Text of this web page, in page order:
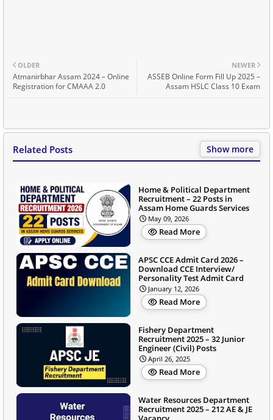
NEWER
ASSEB Online Form Fill Up 2025 –
Assam HSLC Class 10 Exam
OLDER
Atmanirbhar Assam 2024 – Online
Registration for CMAAA 2.0
Related Posts Show more
Home & Political Department
Recruitment – 22 Posts in
Assam Home Guards Services
May 09, 2026
Read More
APSC CCE Admit Card 2026 –
Download CCE Interview/
Personality Test Admit Card
January 12, 2026
Read More
Fishery Department
Recruitment 2025 – 32 Junior
Engineer (Civil) Posts
April 26, 2025
Read More
Water Resources Department
Recruitment 2025 – 212 AE & JE